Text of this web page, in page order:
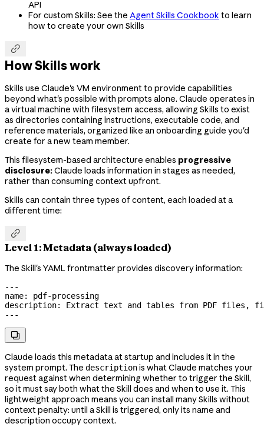
API
For custom Skills: See the Agent Skills Cookbook to learn
how to create your own Skills

How Skills work
Skills use Claude's VM environment to provide capabilities
beyond what's possible with prompts alone. Claude operates in
a virtual machine with filesystem access, allowing Skills to exist
as directories containing instructions, executable code, and
reference materials, organized like an onboarding guide you'd
create for a new team member.
This filesystem-based architecture enables progressive
disclosure:Claude loads information in stages as needed,
rather than consuming context upfront.
Skills can contain three types of content, each loaded at a
different time:

Level 1: Metadata (always loaded)
The Skill's YAML frontmatter provides discovery information:
---
name: pdf-processing
description: Extract text and tables from PDF files, fill
---

Claude loads this metadata at startup and includes it in the
system prompt. The descriptionis what Claude matches your
request against when determining whether to trigger the Skill,
so it must say both what the Skill does and when to use it. This
lightweight approach means you can install many Skills without
context penalty: until a Skill is triggered, only its name and
description occupy context.